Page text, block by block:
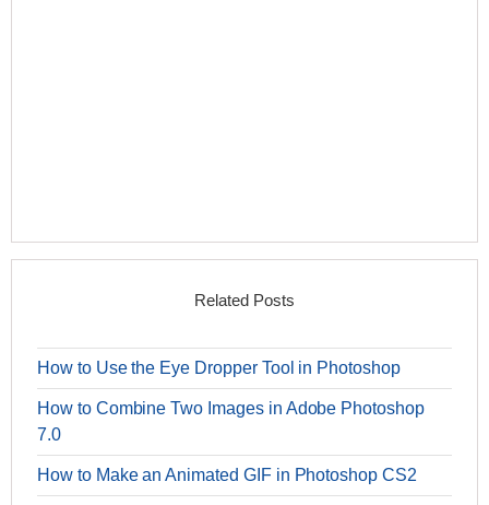
Related Posts
How to Use the Eye Dropper Tool in Photoshop
How to Combine Two Images in Adobe Photoshop
7.0
How to Make an Animated GIF in Photoshop CS2